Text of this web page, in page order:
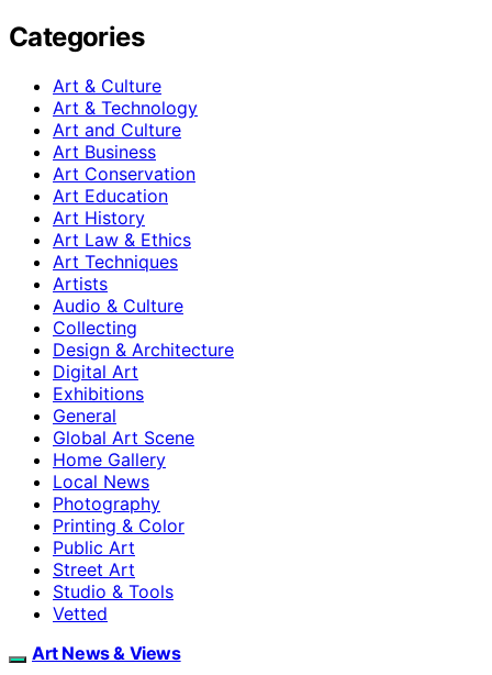
Categories
Art & Culture
Art & Technology
Art and Culture
Art Business
Art Conservation
Art Education
Art History
Art Law & Ethics
Art Techniques
Artists
Audio & Culture
Collecting
Design & Architecture
Digital Art
Exhibitions
General
Global Art Scene
Home Gallery
Local News
Photography
Printing & Color
Public Art
Street Art
Studio & Tools
Vetted
Art News & Views